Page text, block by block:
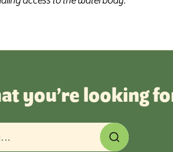
you’re looking